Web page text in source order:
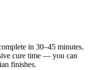
in 30–45 minutes.
cure time — you can
finishes.